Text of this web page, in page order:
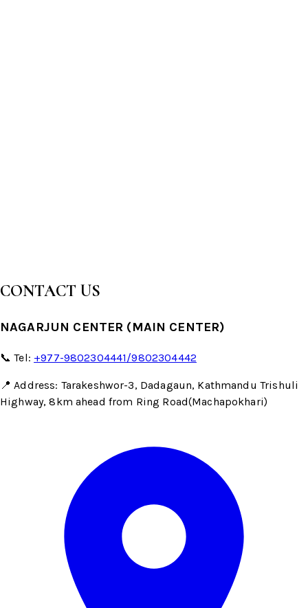
CONTACT US
NAGARJUN CENTER (MAIN CENTER)
📞 Tel: +977-9802304441/9802304442
📍 Address: Tarakeshwor-3, Dadagaun, Kathmandu Trishuli
Highway, 8km ahead from Ring Road(Machapokhari)